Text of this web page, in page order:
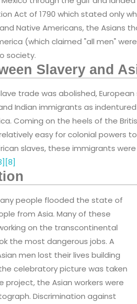
Act of 1790 which stated only
and Native Americans, the Asians
(which claimed "all men"
society.
Slavery and
trade was abolished,
Indian immigrants as
Coming on the heels of the
easy for colonial powers
slaves, these immigrants
[8]
people flooded the state of
from Asia. Many of these
on the transcontinental
the most dangerous jobs. A
men lost their lives building
celebratory picture was taken
the Asian workers were
Discrimination against